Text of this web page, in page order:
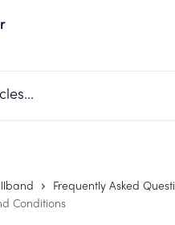
Frequently Asked
Conditions